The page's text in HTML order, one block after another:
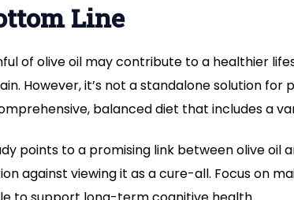
Line
of olive oil may contribute to a healthier
However, it’s not a standalone solution
balanced diet that includes a
points to a promising link between olive
against viewing it as a cure-all. Focus on